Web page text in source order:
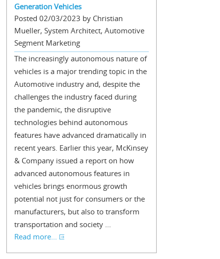
Generation Vehicles
Posted 02/03/2023 by Christian
Mueller, System Architect, Automotive
Segment Marketing
The increasingly autonomous nature of
vehicles is a major trending topic in the
Automotive industry and, despite the
challenges the industry faced during
the pandemic, the disruptive
technologies behind autonomous
features have advanced dramatically in
recent years. Earlier this year, McKinsey
& Company issued a report on how
advanced autonomous features in
vehicles brings enormous growth
potential not just for consumers or the
manufacturers, but also to transform
transportation and society ...
Read more...